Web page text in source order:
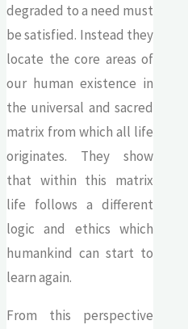
degraded to a need must
be satisfied. Instead they
locate the core areas of
our human existence in
the universal and sacred
matrix from which all life
originates. They show
that within this matrix
life follows a different
logic and ethics which
humankind can start to
learn again.
From this perspective